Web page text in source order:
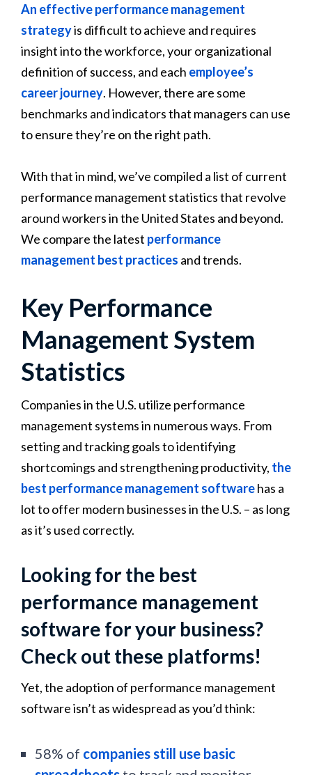
An effective performance management
strategyis difficult to achieve and requires
insight into the workforce, your organizational
definition of success, and each employee’s
career journey. However, there are some
benchmarks and indicators that managers can use
to ensure they’re on the right path.
With that in mind, we’ve compiled a list of current
performance management statistics that revolve
around workers in the United States and beyond.
We compare the latest performance
management best practices and trends.
Key Performance
Management System
Statistics
Companies in the U.S. utilize performance
management systems in numerous ways. From
setting and tracking goals to identifying
shortcomings and strengthening productivity, the
best performance management softwarehas a
lot to offer modern businesses in the U.S. – as long
as it’s used correctly.
Looking for the best
performance management
software for your business?
Check out these platforms!
Yet, the adoption of performance management
software isn’t as widespread as you’d think:
58% of companies still use basic